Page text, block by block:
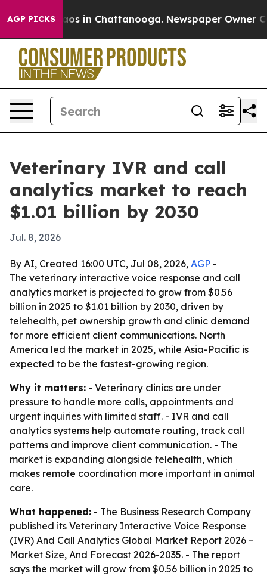
AGP PICKS
Chaos in Chattanooga. Newspaper Owner
Veterinary IVR and call
analytics market to reach
$1.01 billion by 2030
Jul. 8, 2026
By AI, Created 16:00 UTC, Jul 08, 2026, AGP -
The veterinary interactive voice response and call
analytics market is projected to grow from $0.56
billion in 2025 to $1.01 billion by 2030, driven by
telehealth, pet ownership growth and clinic demand
for more efficient client communications. North
America led the market in 2025, while Asia-Pacific is
expected to be the fastest-growing region.
Why it matters: - Veterinary clinics are under
pressure to handle more calls, appointments and
urgent inquiries with limited staff. - IVR and call
analytics systems help automate routing, track call
patterns and improve client communication. - The
market is expanding alongside telehealth, which
makes remote coordination more important in animal
care.
What happened: - The Business Research Company
published its Veterinary Interactive Voice Response
(IVR) And Call Analytics Global Market Report 2026 –
Market Size, And Forecast 2026-2035. - The report
says the market will grow from $0.56 billion in 2025 to